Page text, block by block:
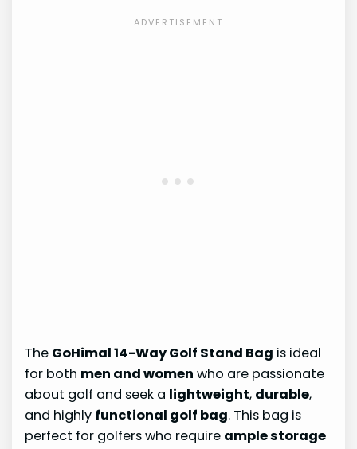
The GoHimal 14-Way Golf Stand Bag is ideal
for both men and women who are passionate
about golf and seek a lightweight, durable,
and highly functional golf bag. This bag is
perfect for golfers who require ample storage